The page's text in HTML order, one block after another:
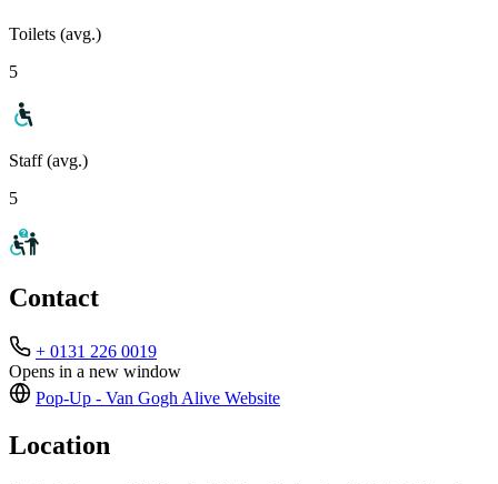
Toilets (avg.)
5
Staff (avg.)
5
Contact
+ 0131 226 0019
Opens in a new window
Pop-Up - Van Gogh Alive Website
Location